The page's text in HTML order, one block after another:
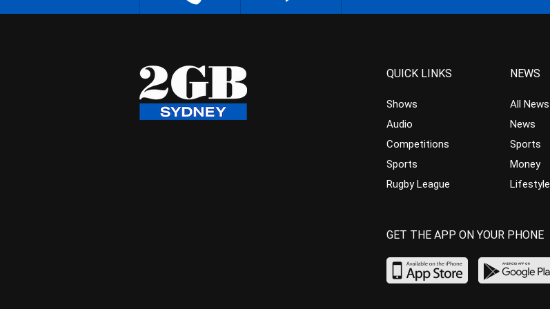
QUICK LINKS
Shows
Audio
Competitions
Sports
Rugby League
NEWS
All News
News
Sports
Money
Lifestyle
GET THE APP ON YOUR PHONE